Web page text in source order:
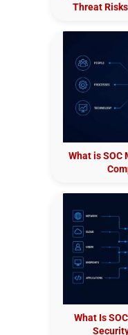
Threat
What is SOC
What Is